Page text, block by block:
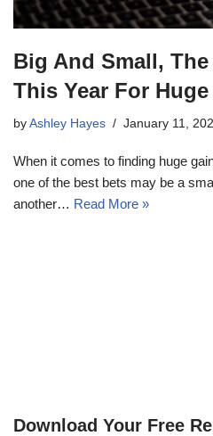
Big And Small,
This Year For
by Ashley Hayes January 11,
When it comes to finding huge
one of the best bets may be a
another… Read More »
Download Your Free